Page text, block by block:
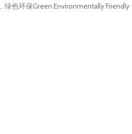
, 绿色环保Green Environmentally Friendly